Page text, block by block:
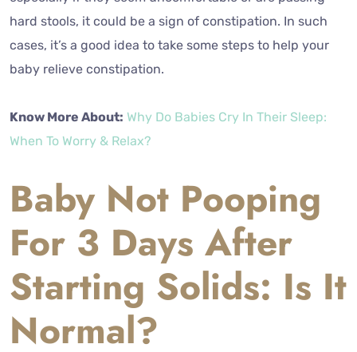
hard stools, it could be a sign of constipation. In such
cases, it’s a good idea to take some steps to help your
baby relieve constipation.
Know More About: Why Do Babies Cry In Their Sleep:
When To Worry & Relax?
Baby Not Pooping
For 3 Days After
Starting Solids: Is It
Normal?